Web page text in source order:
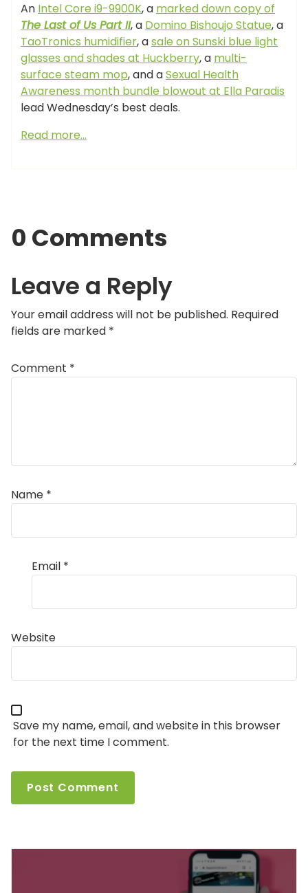
An Intel Core i9-9900K, a marked down copy of
The Last of Us Part II, a Domino Bishoujo Statue, a
TaoTronics humidifier, asale on Sunski blue light
glasses and shades at Huckberry, a multi-
surface steam mop, and aSexual Health
Awareness month bundle blowout at Ella Paradis
lead Wednesday’s best deals.
Read more…
0 Comments
Leave a Reply
Your email address will not be published. Required
fields are marked *
Comment *
Name *
Email *
Website
Save my name, email, and website in this browser
for the next time I comment.